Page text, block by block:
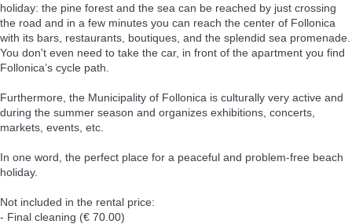
holiday: the pine forest and the sea can be reached by just crossing
the road and in a few minutes you can reach the center of Follonica
with its bars, restaurants, boutiques, and the splendid sea promenade.
You don't even need to take the car, in front of the apartment you find
Follonica’s cycle path.
Furthermore, the Municipality of Follonica is culturally very active and
during the summer season and organizes exhibitions, concerts,
markets, events, etc.
In one word, the perfect place for a peaceful and problem-free beach
holiday.
Not included in the rental price:
- Final cleaning (€ 70.00)